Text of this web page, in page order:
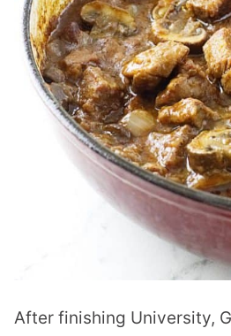
After finishing University,